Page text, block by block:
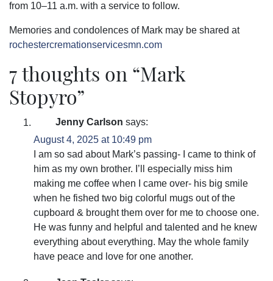
from 10–11 a.m. with a service to follow.
Memories and condolences of Mark may be shared at
rochestercremationservicesmn.com
7 thoughts on “Mark
Stopyro”
Jenny Carlson says:
August 4, 2025 at 10:49 pm
I am so sad about Mark’s passing- I came to think of
him as my own brother. I’ll especially miss him
making me coffee when I came over- his big smile
when he fished two big colorful mugs out of the
cupboard & brought them over for me to choose one.
He was funny and helpful and talented and he knew
everything about everything. May the whole family
have peace and love for one another.